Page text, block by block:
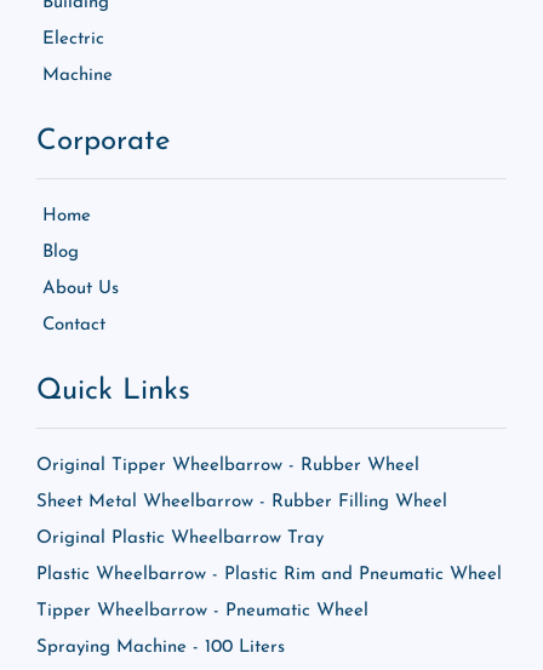
Electric
Machine
Corporate
Home
Blog
About Us
Contact
Quick Links
Original Tipper Wheelbarrow - Rubber Wheel
Sheet Metal Wheelbarrow - Rubber Filling Wheel
Original Plastic Wheelbarrow Tray
Plastic Wheelbarrow - Plastic Rim and Pneumatic Wheel
Tipper Wheelbarrow - Pneumatic Wheel
Spraying Machine - 100 Liters